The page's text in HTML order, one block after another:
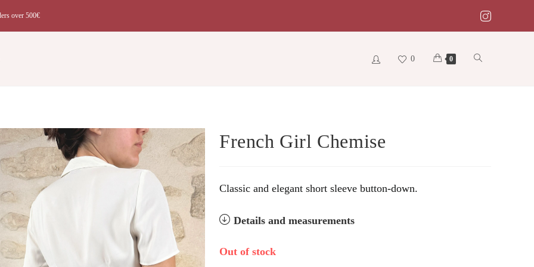
over 500€
0 0 Toggle
French Girl Chemise
Classic and elegant short sleeve button-down.
Details and measurements
Out of stock